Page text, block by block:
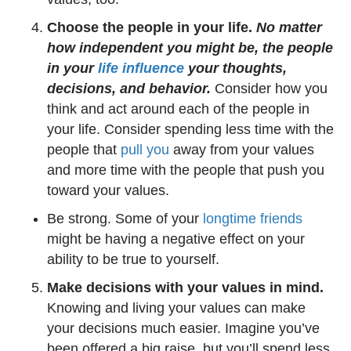
Choose the people in your life. No matter
how independent you might be, the people
in your life influence your thoughts,
decisions, and behavior. Consider how you
think and act around each of the people in
your life. Consider spending less time with the
people that pull you away from your values
and more time with the people that push you
toward your values.
Be strong. Some of your longtime friends
might be having a negative effect on your
ability to be true to yourself.
Make decisions with your values in mind.
Knowing and living your values can make
your decisions much easier. Imagine you’ve